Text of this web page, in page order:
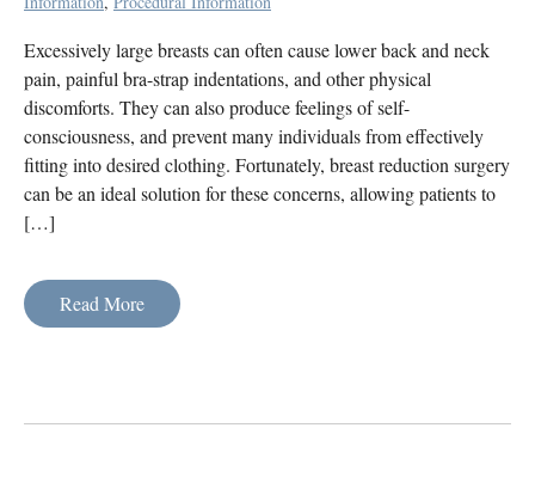
Excessively large breasts can often cause lower back and neck
pain, painful bra-strap indentations, and other physical
discomforts. They can also produce feelings of self-
consciousness, and prevent many individuals from effectively
fitting into desired clothing. Fortunately, breast reduction surgery
can be an ideal solution for these concerns, allowing patients to
[…]
Read More